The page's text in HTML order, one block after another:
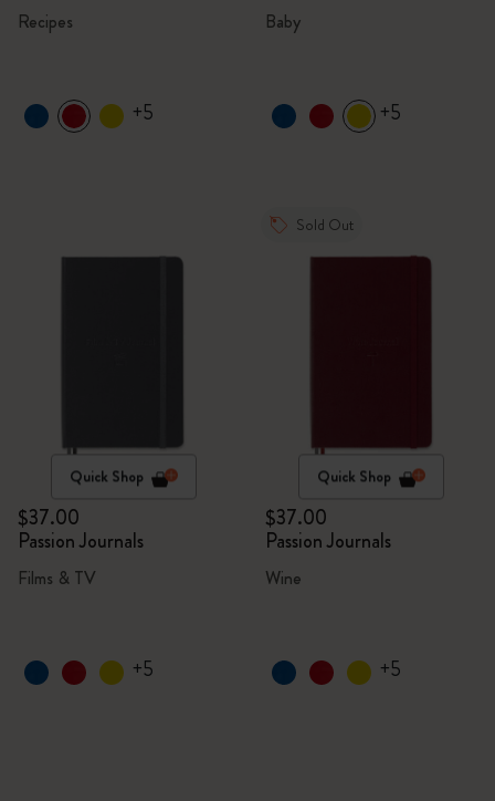
Recipes
+5
Baby
+5
Quick Shop
$37.00
Passion Journals
Films & TV
+5
Sold Out
Quick Shop
$37.00
Passion Journals
Wine
+5